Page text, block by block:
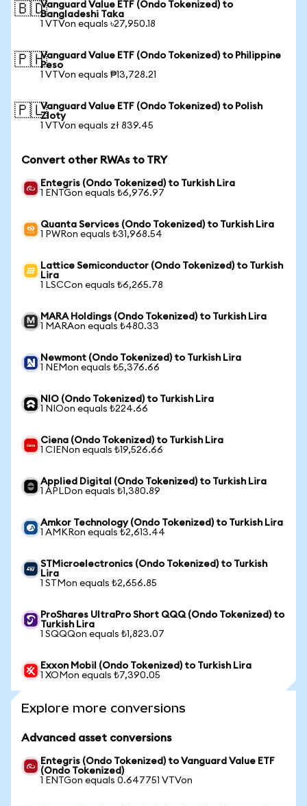
🇧🇩Vanguard Value ETF (Ondo Tokenized) to
Bangladeshi Taka
1 VTVon equals ৳27,950.18
🇵🇭Vanguard Value ETF (Ondo Tokenized) to Philippine
Peso
1 VTVon equals ₱13,728.21
🇵🇱Vanguard Value ETF (Ondo Tokenized) to Polish
Zloty
1 VTVon equals zł 839.45
Convert other RWAs to TRY
Entegris (Ondo Tokenized) to Turkish Lira
1 ENTGon equals ₺6,976.97
Quanta Services (Ondo Tokenized) to Turkish Lira
1 PWRon equals ₺31,968.54
Lattice Semiconductor (Ondo Tokenized) to Turkish
Lira
1 LSCCon equals ₺6,265.78
MARA Holdings (Ondo Tokenized) to Turkish Lira
1 MARAon equals ₺480.33
Newmont (Ondo Tokenized) to Turkish Lira
1 NEMon equals ₺5,376.66
NIO (Ondo Tokenized) to Turkish Lira
1 NIOon equals ₺224.66
Ciena (Ondo Tokenized) to Turkish Lira
1 CIENon equals ₺19,526.66
Applied Digital (Ondo Tokenized) to Turkish Lira
1 APLDon equals ₺1,380.89
Amkor Technology (Ondo Tokenized) to Turkish Lira
1 AMKRon equals ₺2,613.44
STMicroelectronics (Ondo Tokenized) to Turkish
Lira
1 STMon equals ₺2,656.85
ProShares UltraPro Short QQQ (Ondo Tokenized) to
Turkish Lira
1 SQQQon equals ₺1,823.07
Exxon Mobil (Ondo Tokenized) to Turkish Lira
1 XOMon equals ₺7,390.05
Explore more conversions
Advanced asset conversions
Entegris (Ondo Tokenized) to Vanguard Value ETF
(Ondo Tokenized)
1 ENTGon equals 0.647751 VTVon